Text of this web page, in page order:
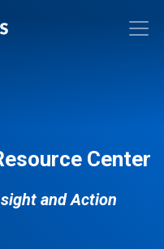
Center
and Action